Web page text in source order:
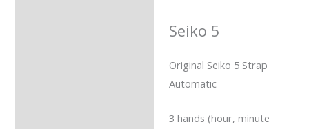
Seiko 5
Original Seiko 5 Strap
Automatic
3 hands (hour, minute